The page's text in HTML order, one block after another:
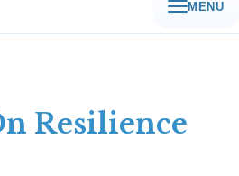
MENU
Resilience